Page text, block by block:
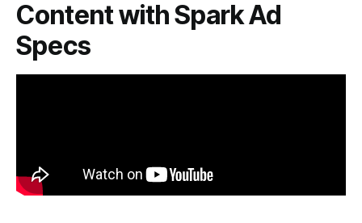
Content with Spark Ad
Specs